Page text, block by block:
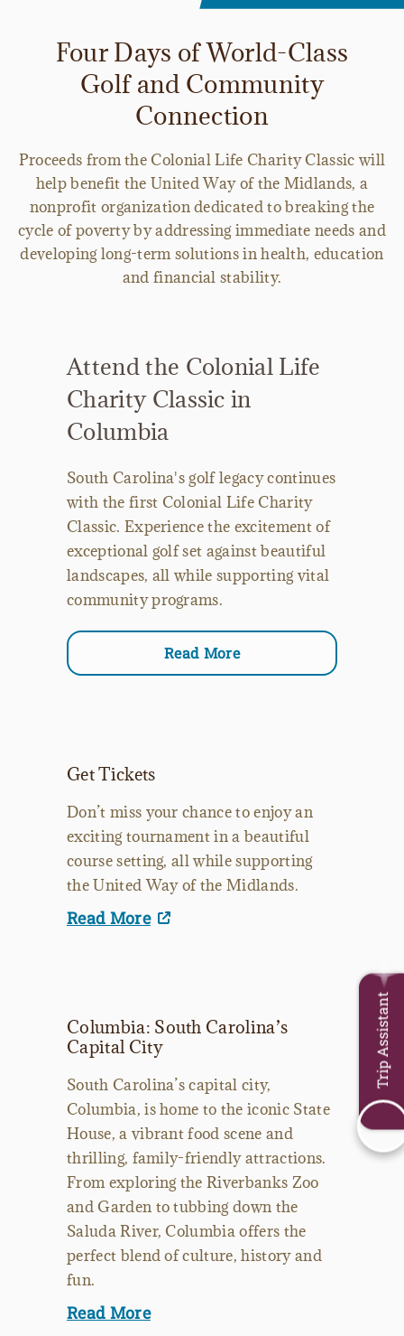
Four Days of World-Class
Golf and Community
Connection
Proceeds from the Colonial Life Charity Classic will
help benefit the United Way of the Midlands, a
nonprofit organization dedicated to breaking the
cycle of poverty by addressing immediate needs and
developing long-term solutions in health, education
and financial stability.
Attend the Colonial Life
Charity Classic in
Columbia
South Carolina's golf legacy continues
with the first Colonial Life Charity
Classic. Experience the excitement of
exceptional golf set against beautiful
landscapes, all while supporting vital
community programs.
Read More
Get Tickets
Don’t miss your chance to enjoy an
exciting tournament in a beautiful
course setting, all while supporting
the United Way of the Midlands.
Read More
Columbia: South Carolina’s
Capital City
South Carolina’s capital city,
Columbia, is home to the iconic State
House, a vibrant food scene and
thrilling, family-friendly attractions.
From exploring the Riverbanks Zoo
and Garden to tubbing down the
Saluda River, Columbia offers the
perfect blend of culture, history and
fun.
Read More
Trip Assistant